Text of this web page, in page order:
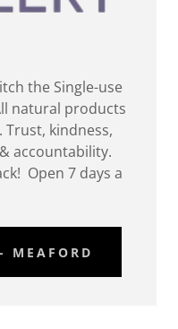
the Single-use
natural products
kindness,
accountability.
Open 7 days a
MEAFORD